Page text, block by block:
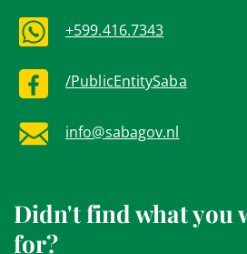
+599.416.7343
/PublicEntitySaba
info@sabagov.nl
Didn't find what you
for?